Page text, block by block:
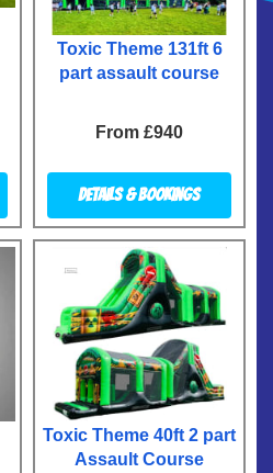
Toxic Theme 131ft 6
part assault course
From £940
Details & Bookings
Toxic Theme 40ft 2 part
Assault Course